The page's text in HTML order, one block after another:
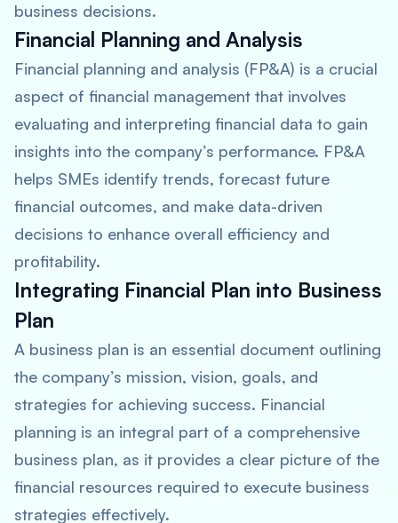
business decisions.
Financial Planning and Analysis
Financial planning and analysis (FP&A) is a crucial
aspect of financial management that involves
evaluating and interpreting financial data to gain
insights into the company’s performance. FP&A
helps SMEs identify trends, forecast future
financial outcomes, and make data-driven
decisions to enhance overall efficiency and
profitability.
Integrating Financial Plan into Business
Plan
A business plan is an essential document outlining
the company’s mission, vision, goals, and
strategies for achieving success. Financial
planning is an integral part of a comprehensive
business plan, as it provides a clear picture of the
financial resources required to execute business
strategies effectively.